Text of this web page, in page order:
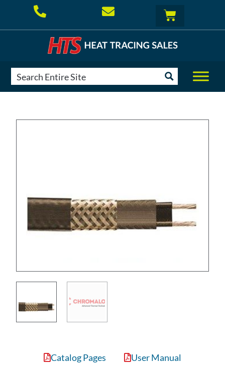
Catalog Pages User Manual